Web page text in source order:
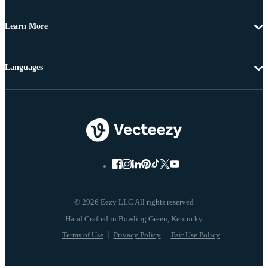
Learn More
© 2026 Eezy LLC All rights reserved
Terms of Use Privacy Policy Fair Use Policy
Languages